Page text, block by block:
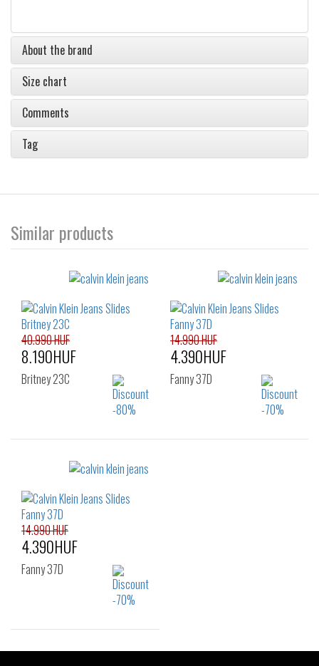
About the brand
Size chart
Comments
Tag
Similar products
Sizes:
40.990 HUF
8.190HUF
Britney 23C
14.990 HUF
4.390HUF
Fanny 37D
Sizes:
14.990 HUF
4.390HUF
Fanny 37D